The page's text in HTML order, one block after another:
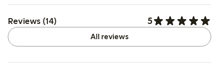
Reviews (14) 5
All reviews